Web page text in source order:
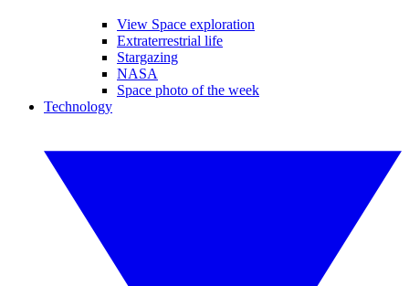
View Space exploration
Extraterrestrial life
Stargazing
NASA
Space photo of the week
Technology